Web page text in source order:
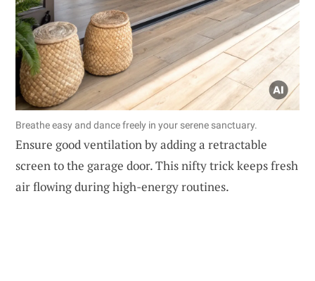
Breathe easy and dance freely in your serene sanctuary.
Ensure good ventilation by adding a retractable
screen to the garage door. This nifty trick keeps fresh
air flowing during high-energy routines.